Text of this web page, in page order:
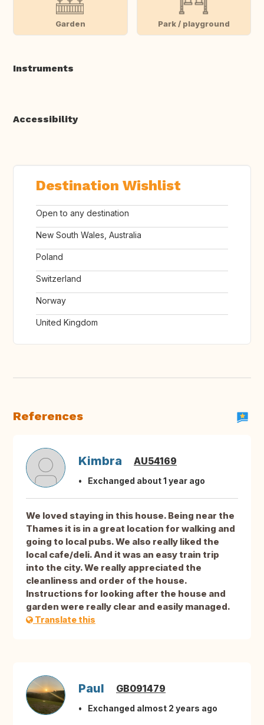
Garden Park / playground
Instruments
Accessibility
Destination Wishlist
Open to any destination
New South Wales, Australia
Poland
Switzerland
Norway
United Kingdom
References
Kimbra AU54169
Exchanged about 1 year ago
We loved staying in this house. Being near the
Thames it is in a great location for walking and
going to local pubs. We also really liked the
local cafe/deli. And it was an easy train trip
into the city. We really appreciated the
cleanliness and order of the house.
Instructions for looking after the house and
garden were really clear and easily managed.
Translate this
Paul GB091479
Exchanged almost 2 years ago